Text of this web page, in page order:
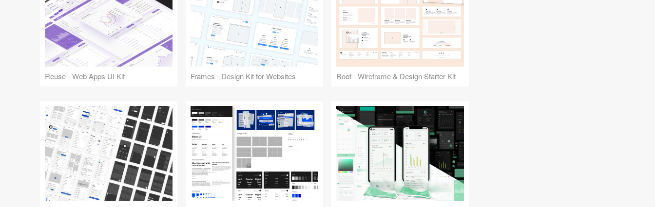
Reuse - Web Apps UI Kit Frames - Design Kit for Websites Root - Wireframe & Design Starter Kit